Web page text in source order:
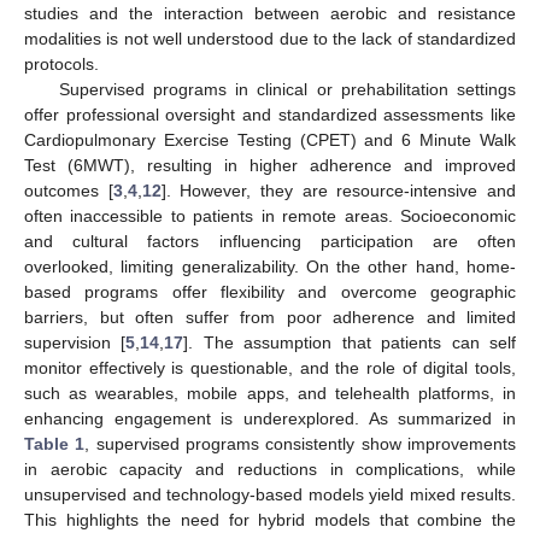
studies and the interaction between aerobic and resistance
modalities is not well understood due to the lack of standardized
protocols.
Supervised programs in clinical or prehabilitation settings
offer professional oversight and standardized assessments like
Cardiopulmonary Exercise Testing (CPET) and 6 Minute Walk
Test (6MWT), resulting in higher adherence and improved
outcomes [3,4,12]. However, they are resource-intensive and
often inaccessible to patients in remote areas. Socioeconomic
and cultural factors influencing participation are often
overlooked, limiting generalizability. On the other hand, home-
based programs offer flexibility and overcome geographic
barriers, but often suffer from poor adherence and limited
supervision [5,14,17]. The assumption that patients can self
monitor effectively is questionable, and the role of digital tools,
such as wearables, mobile apps, and telehealth platforms, in
enhancing engagement is underexplored. As summarized in
Table 1, supervised programs consistently show improvements
in aerobic capacity and reductions in complications, while
unsupervised and technology-based models yield mixed results.
This highlights the need for hybrid models that combine the